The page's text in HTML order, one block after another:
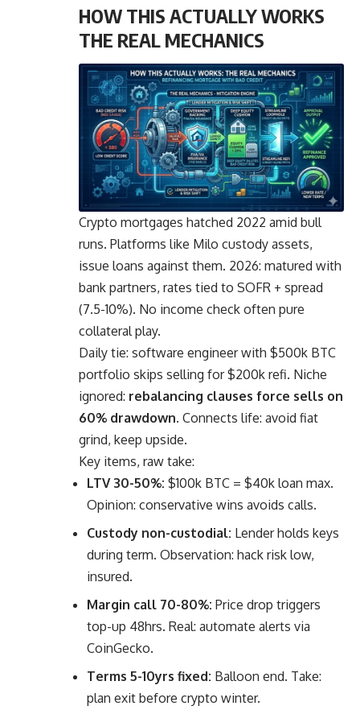
HOW THIS ACTUALLY WORKS
THE REAL MECHANICS
Crypto mortgages hatched 2022 amid bull
runs. Platforms like Milo custody assets,
issue loans against them. 2026: matured with
bank partners, rates tied to SOFR + spread
(7.5-10%). No income check often pure
collateral play.
Daily tie: software engineer with $500k BTC
portfolio skips selling for $200k refi. Niche
ignored: rebalancing clauses force sells on
60% drawdown. Connects life: avoid fiat
grind, keep upside.
Key items, raw take:
LTV 30-50%: $100k BTC = $40k loan max.
Opinion: conservative wins avoids calls.
Custody non-custodial: Lender holds keys
during term. Observation: hack risk low,
insured.
Margin call 70-80%: Price drop triggers
top-up 48hrs. Real: automate alerts via
CoinGecko.
Terms 5-10yrs fixed: Balloon end. Take:
plan exit before crypto winter.